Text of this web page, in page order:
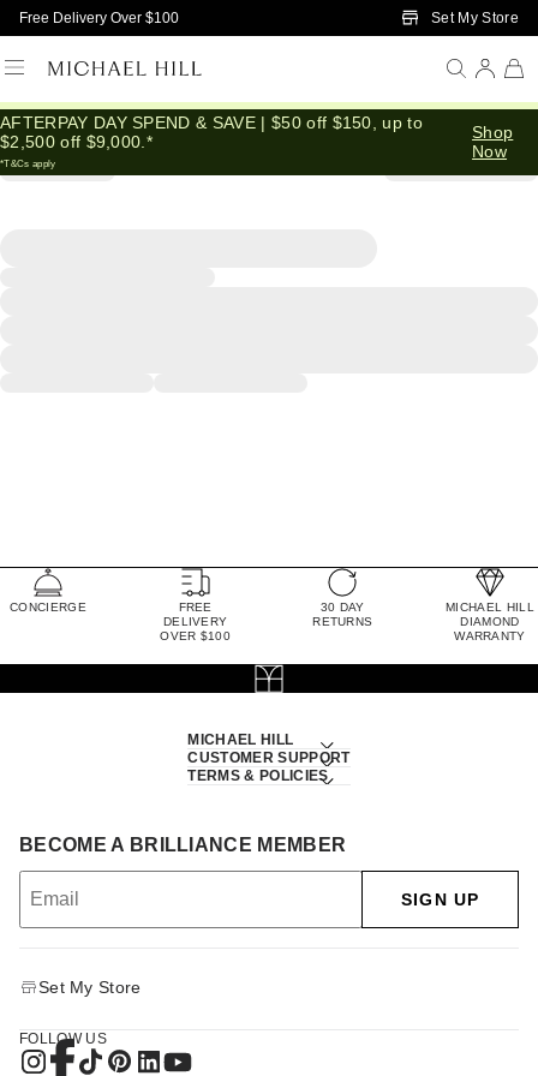
Skip to Main Content
Free Delivery Over $100 Set My Store
AFTERPAY DAY SPEND & SAVE | $50 off $150, up to
$2,500 off $9,000.*
*T&Cs apply
Shop
Now
CONCIERGE
FREE
DELIVERY
OVER $100
30 DAY
RETURNS
MICHAEL HILL
DIAMOND
WARRANTY
MICHAEL HILL
CUSTOMER SUPPORT
TERMS & POLICIES
BECOME A BRILLIANCE MEMBER
SIGN UP
Set My Store
FOLLOW US